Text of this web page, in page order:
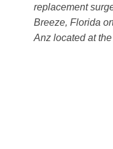
replacement
Breeze, Florida
Anz located at